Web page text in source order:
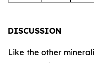
DISCUSSION
Like the other